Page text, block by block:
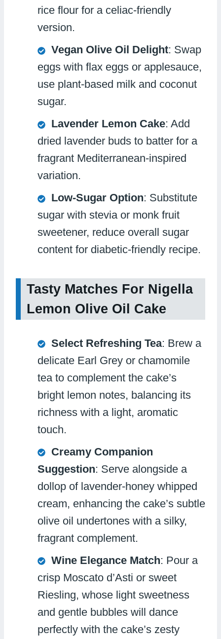
rice flour for a celiac-friendly
version.
Vegan Olive Oil Delight: Swap
eggs with flax eggs or applesauce,
use plant-based milk and coconut
sugar.
Lavender Lemon Cake: Add
dried lavender buds to batter for a
fragrant Mediterranean-inspired
variation.
Low-Sugar Option: Substitute
sugar with stevia or monk fruit
sweetener, reduce overall sugar
content for diabetic-friendly recipe.
Tasty Matches For Nigella
Lemon Olive Oil Cake
Select Refreshing Tea: Brew a
delicate Earl Grey or chamomile
tea to complement the cake’s
bright lemon notes, balancing its
richness with a light, aromatic
touch.
Creamy Companion
Suggestion: Serve alongside a
dollop of lavender-honey whipped
cream, enhancing the cake’s subtle
olive oil undertones with a silky,
fragrant complement.
Wine Elegance Match: Pour a
crisp Moscato d’Asti or sweet
Riesling, whose light sweetness
and gentle bubbles will dance
perfectly with the cake’s zesty